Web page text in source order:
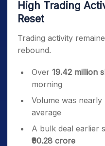
High Trading
Reset
Trading activity
rebound.
Over 19.42 million
morning
Volume was nearly
average
A bulk deal earlier
₹90.28 crore